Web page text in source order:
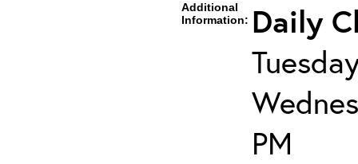
Additional
Information: Daily
PM